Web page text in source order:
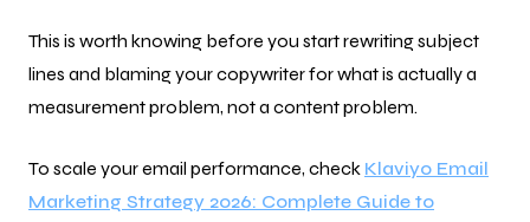
This is worth knowing before you start rewriting subject
lines and blaming your copywriter for what is actually a
measurement problem, not a content problem.
To scale your email performance, check Klaviyo Email
Marketing Strategy 2026: Complete Guide to